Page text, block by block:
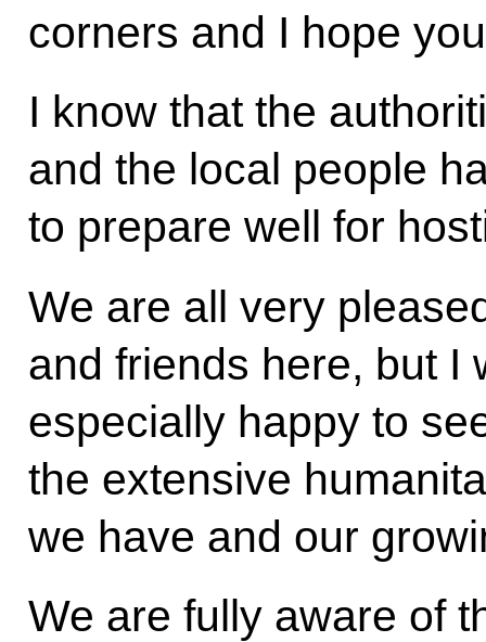
corners and I hope
I know that the
and the local people
to prepare well for
We are all very
and friends here, but I
especially happy to
the extensive
we have and our
We are fully aware of